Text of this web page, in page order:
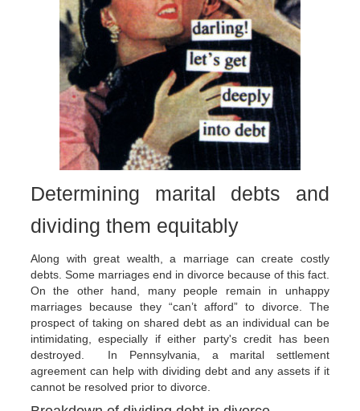
Determining marital debts and
dividing them equitably
Along with great wealth, a marriage can create costly
debts. Some marriages end in divorce because of this fact.
On the other hand, many people remain in unhappy
marriages because they “can’t afford” to divorce. The
prospect of taking on shared debt as an individual can be
intimidating, especially if either party's credit has been
destroyed. In Pennsylvania, a marital settlement
agreement can help with dividing debt and any assets if it
cannot be resolved prior to divorce.